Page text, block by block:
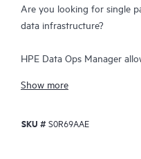
Are you looking for single
data infrastructure?
HPE Data Ops Manager
cloud agility. Delivering
from a single web interface.
Show more
SKU #S0R69AAE